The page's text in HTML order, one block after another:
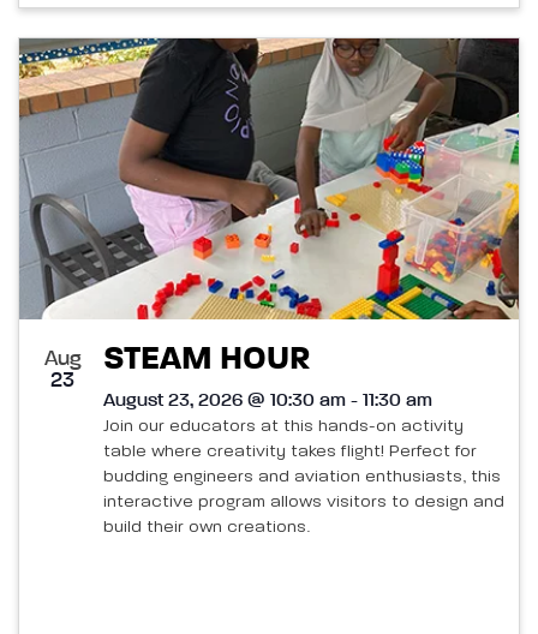
Aug
23
STEAM HOUR
August 23, 2026 @ 10:30 am - 11:30 am
Join our educators at this hands-on activity
table where creativity takes flight! Perfect for
budding engineers and aviation enthusiasts, this
interactive program allows visitors to design and
build their own creations.